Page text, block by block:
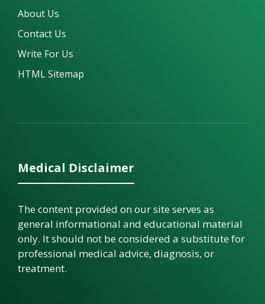
About Us
Contact Us
Write For Us
HTML Sitemap
Medical Disclaimer
The content provided on our site serves as
general informational and educational material
only. It should not be considered a substitute for
professional medical advice, diagnosis, or
treatment.